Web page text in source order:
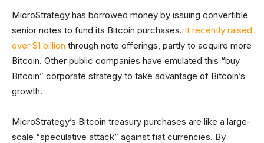
MicroStrategy has borrowed money by issuing convertible
senior notes to fund its Bitcoin purchases. It recently raised
over $1 billion through note offerings, partly to acquire more
Bitcoin. Other public companies have emulated this “buy
Bitcoin” corporate strategy to take advantage of Bitcoin’s
growth.
MicroStrategy’s Bitcoin treasury purchases are like a large-
scale “speculative attack” against fiat currencies. By